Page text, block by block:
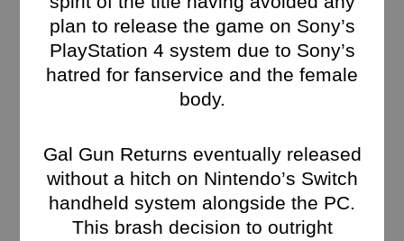
plan to release the game on Sony’s
PlayStation 4 system due to Sony’s
hatred for fanservice and the female
body.
Gal Gun Returns eventually released
without a hitch on Nintendo’s Switch
handheld system alongside the PC.
This brash decision to outright